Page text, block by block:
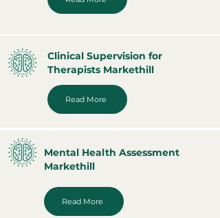
Clinical Supervision for
Therapists Markethill
Read More
Mental Health Assessment
Markethill
Read More